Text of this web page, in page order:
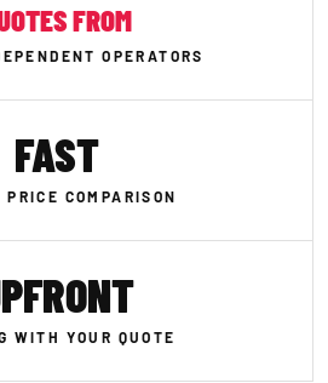
FROM
OPERATORS
FAST
COMPARISON
WITH YOUR QUOTE